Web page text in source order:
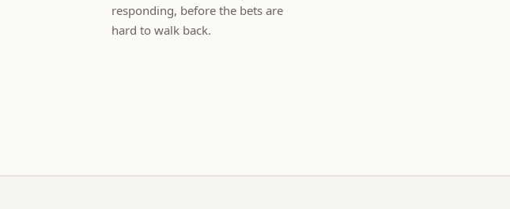
responding, before the bets are
hard to walk back.